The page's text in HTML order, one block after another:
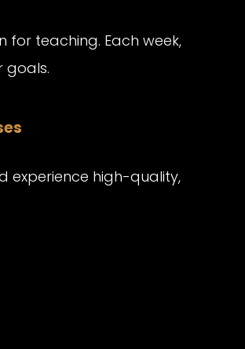
teaching. Each week,
goals.
experience high-quality,